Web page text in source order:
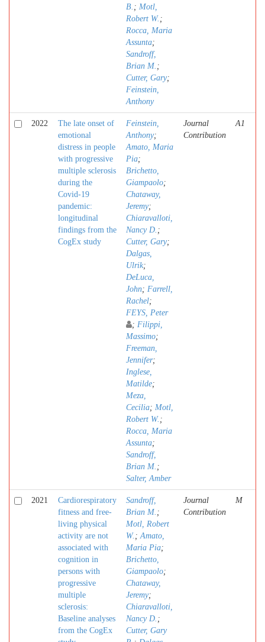
B. ; Motl,
Robert W. ;
Rocca, Maria
Assunta;
Sandroff,
Brian M. ;
Cutter, Gary;
Feinstein,
Anthony
2022
The late onset of
emotional
distress in people
with progressive
multiple sclerosis
during the
Covid-19
pandemic:
longitudinal
findings from the
CogEx study
Feinstein,
Anthony;
Amato, Maria
Pia;
Brichetto,
Giampaolo;
Chataway,
Jeremy;
Chiaravalloti,
Nancy D. ;
Cutter, Gary;
Dalgas,
Ulrik;
DeLuca,
John; Farrell,
Rachel;
FEYS, Peter
; Filippi,
Massimo;
Freeman,
Jennifer;
Inglese,
Matilde;
Meza,
Cecilia; Motl,
Robert W. ;
Rocca, Maria
Assunta;
Sandroff,
Brian M. ;
Salter, Amber
Journal
Contribution
A1
2021
Cardiorespiratory
fitness and free-
living physical
activity are not
associated with
cognition in
persons with
progressive
multiple
sclerosis:
Baseline analyses
from the CogEx
Sandroff,
Brian M. ;
Motl, Robert
W. ;Amato,
Maria Pia;
Brichetto,
Giampaolo;
Chataway,
Jeremy;
Chiaravalloti,
Nancy D. ;
Cutter, Gary
Journal
Contribution
M